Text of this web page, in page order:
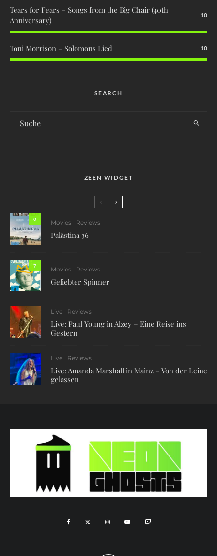
Tears for Fears – Songs from the Big Chair (40th
Anniversary)
10
Toni Morrison – Solomons Lied 10
SEARCH
ZEEN WIDGET
0
Movies Reviews
Palästina 36
7
Movies Reviews
Geliebter Spinner
Live Reviews
Live: Paul Young in Alzey – Eine Reise ins
Gestern
Live Reviews
Live: Amanda Marshall in Mainz – Von der Leine
gelassen